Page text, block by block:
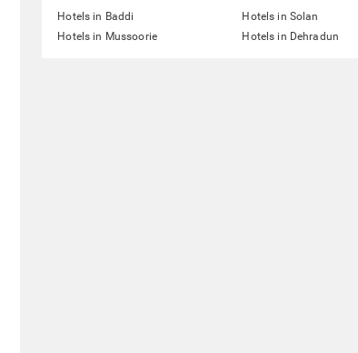
Hotels in Baddi Hotels in Solan
Hotels in Mussoorie
Hotels in Dehradun